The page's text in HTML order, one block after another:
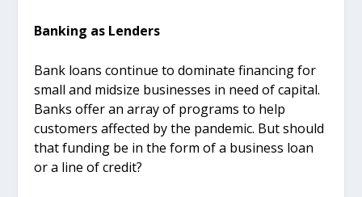
Banking as Lenders
Bank loans continue to dominate financing for
small and midsize businesses in need of capital.
Banks offer an array of programs to help
customers affected by the pandemic. But should
that funding be in the form of a business loan
or a line of credit?